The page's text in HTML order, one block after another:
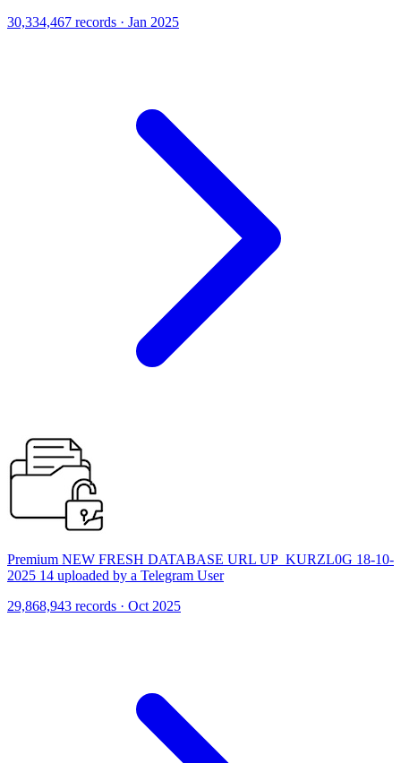
30,334,467 records · Jan 2025
Premium NEW FRESH DATABASE URL UP_KURZL0G 18-10-
2025 14 uploaded by a Telegram User
29,868,943 records · Oct 2025